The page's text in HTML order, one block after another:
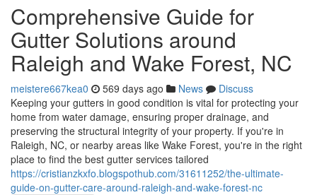
Comprehensive Guide for
Gutter Solutions around
Raleigh and Wake Forest, NC
meistere667kea0 569 days ago News
Discuss
Keeping your gutters in good condition is vital for protecting your
home from water damage, ensuring proper drainage, and
preserving the structural integrity of your property. If you're in
Raleigh, NC, or nearby areas like Wake Forest, you're in the right
place to find the best gutter services tailored
https://cristianzkxfo.blogspothub.com/31611252/the-ultimate-
guide-on-gutter-care-around-raleigh-and-wake-forest-nc